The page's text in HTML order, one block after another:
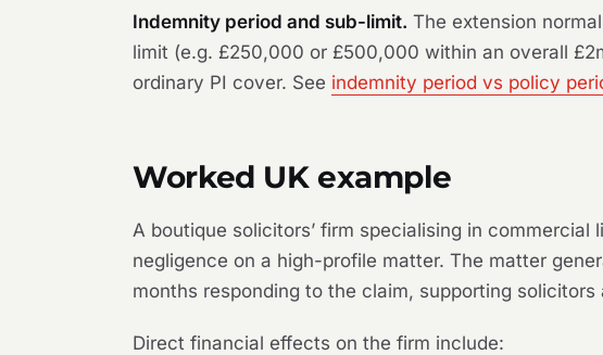
Indemnity period and sub-limit. The extension
limit (e.g. £250,000 or £500,000 within an overall
ordinary PI cover. See indemnity period vs policy
Worked UK example
A boutique solicitors’ firm specialising in
negligence on a high-profile matter. The matter
months responding to the claim, supporting solicitors
Direct financial effects on the firm include: